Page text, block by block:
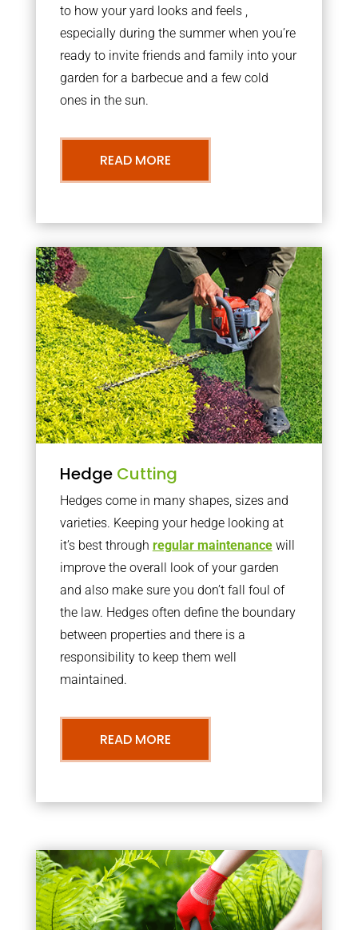
to how your yard looks and feels ,
especially during the summer when you’re
ready to invite friends and family into your
garden for a barbecue and a few cold
ones in the sun.
READ MORE
Hedge Cutting
Hedges come in many shapes, sizes and
varieties. Keeping your hedge looking at
it’s best through regular maintenancewill
improve the overall look of your garden
and also make sure you don’t fall foul of
the law. Hedges often define the boundary
between properties and there is a
responsibility to keep them well
maintained.
READ MORE